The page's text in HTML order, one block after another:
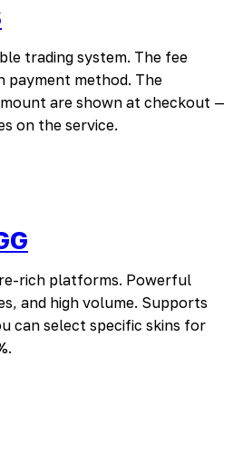
trading system. The fee
payment method. The
are shown at checkout —
on the service.
rich platforms. Powerful
and high volume. Supports
can select specific skins for